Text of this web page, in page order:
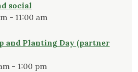
social
- 11:00 am
and Planting Day (partner
- 1:00 pm